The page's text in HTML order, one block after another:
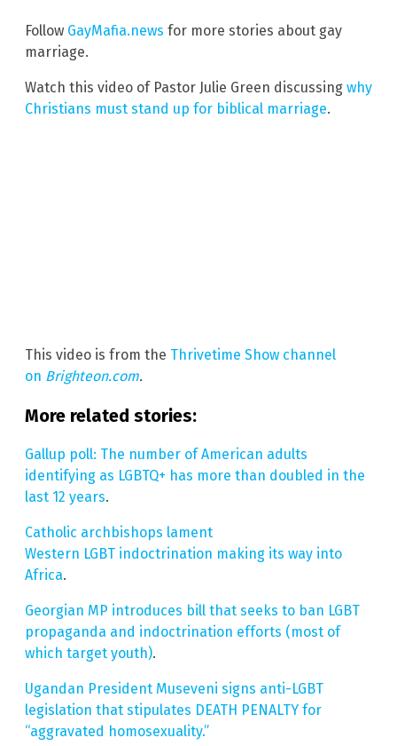
Follow GayMafia.news for more stories about gay
marriage.
Watch this video of Pastor Julie Green discussing why
Christians must stand up for biblical marriage.
This video is from the Thrivetime Show channel
on Brighteon.com.
More related stories:
Gallup poll: The number of American adults
identifying as LGBTQ+ has more than doubled in the
last 12 years.
Catholic archbishops lament
Western LGBT indoctrination making its way into
Africa.
Georgian MP introduces bill that seeks to ban LGBT
propaganda and indoctrination efforts (most of
which target youth).
Ugandan President Museveni signs anti-LGBT
legislation that stipulates DEATH PENALTY for
“aggravated homosexuality.”